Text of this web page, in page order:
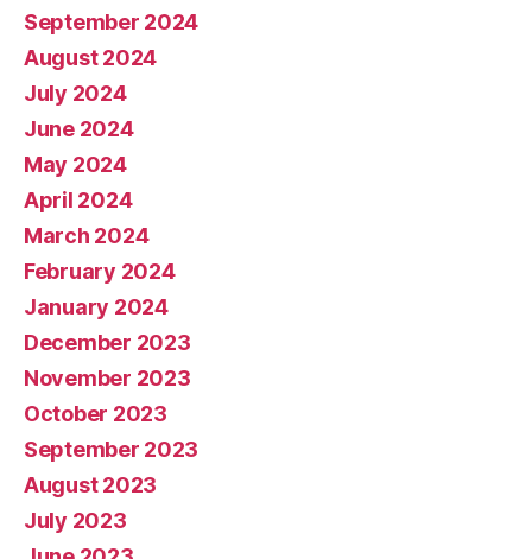
September 2024
August 2024
July 2024
June 2024
May 2024
April 2024
March 2024
February 2024
January 2024
December 2023
November 2023
October 2023
September 2023
August 2023
July 2023